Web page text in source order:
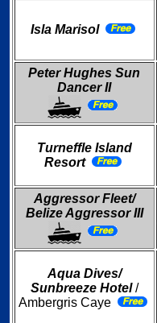
Isla Marisol
Peter Hughes Sun
Dancer II
Turneffle Island
Resort
Aggressor Fleet/
Belize Aggressor III
Aqua Dives/
Sunbreeze Hotel/
Ambergris Caye